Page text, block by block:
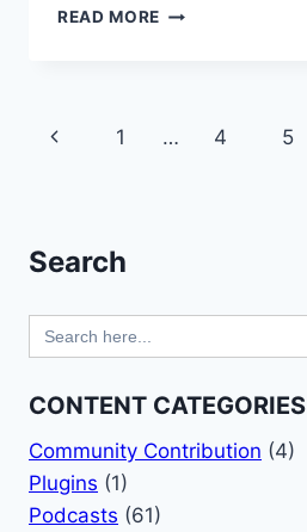
READ MORE HOW
Page
Previous
1 … 4 5
Search
Search
for:
CONTENT CATEGORIES
Community Contribution (4)
Plugins (1)
Podcasts (61)